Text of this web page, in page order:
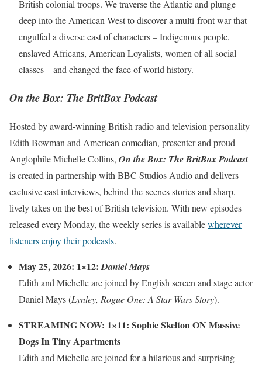
British colonial troops. We traverse the Atlantic and plunge
deep into the American West to discover a multi-front war that
engulfed a diverse cast of characters – Indigenous people,
enslaved Africans, American Loyalists, women of all social
classes – and changed the face of world history.
On the Box: The BritBox Podcast
Hosted by award-winning British radio and television personality
Edith Bowman and American comedian, presenter and proud
Anglophile Michelle Collins, On the Box: The BritBox Podcast
is created in partnership with BBC Studios Audio and delivers
exclusive cast interviews, behind-the-scenes stories and sharp,
lively takes on the best of British television. With new episodes
released every Monday, the weekly series is availablewherever
listeners enjoy their podcasts.
May 25, 2026: 1×12:Daniel Mays
Edith and Michelle are joined by English screen and stage actor
Daniel Mays (Lynley, Rogue One: A Star Wars Story).
STREAMING NOW: 1×11: Sophie Skelton ON Massive
Dogs In Tiny Apartments
Edith and Michelle are joined for a hilarious and surprising